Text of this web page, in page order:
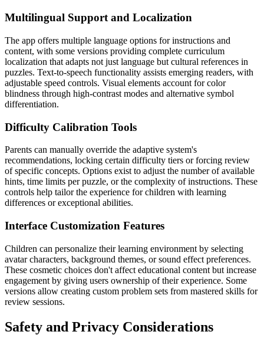
Multilingual Support and Localization
The app offers multiple language options for instructions and
content, with some versions providing complete curriculum
localization that adapts not just language but cultural references in
puzzles. Text-to-speech functionality assists emerging readers, with
adjustable speed controls. Visual elements account for color
blindness through high-contrast modes and alternative symbol
differentiation.
Difficulty Calibration Tools
Parents can manually override the adaptive system's
recommendations, locking certain difficulty tiers or forcing review
of specific concepts. Options exist to adjust the number of available
hints, time limits per puzzle, or the complexity of instructions. These
controls help tailor the experience for children with learning
differences or exceptional abilities.
Interface Customization Features
Children can personalize their learning environment by selecting
avatar characters, background themes, or sound effect preferences.
These cosmetic choices don't affect educational content but increase
engagement by giving users ownership of their experience. Some
versions allow creating custom problem sets from mastered skills for
review sessions.
Safety and Privacy Considerations